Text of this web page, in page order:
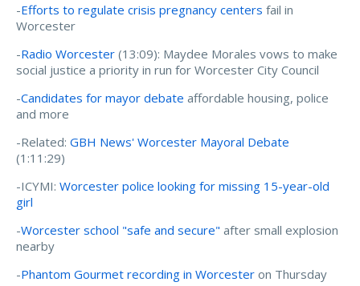
-Efforts to regulate crisis pregnancy centers fail in
Worcester
-Radio Worcester (13:09): Maydee Morales vows to make
social justice a priority in run for Worcester City Council
-Candidates for mayor debate affordable housing, police
and more
-Related: GBH News' Worcester Mayoral Debate
(1:11:29)
-ICYMI: Worcester police looking for missing 15-year-old
girl
-Worcester school "safe and secure" after small explosion
nearby
-Phantom Gourmet recording in Worcester on Thursday